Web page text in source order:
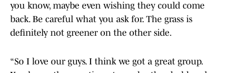
you know, maybe even wishing they could come
back. Be careful what you ask for. The grass is
definitely not greener on the other side.
“So I love our guys. I think we got a great group.